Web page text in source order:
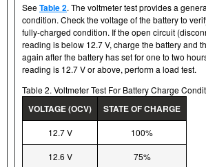
SeeTable 2. The voltmeter test provides a
condition. Check the voltage of the battery to
fully-charged condition. If the open circuit
reading is below 12.7 V, charge the battery and
again after the battery has set for one to two
reading is 12.7 V or above, perform a load test.
Table 2. Voltmeter Test For Battery Charge
VOLTAGE (OCV) STATE OF CHARGE
12.7 V 100%
12.6 V 75%